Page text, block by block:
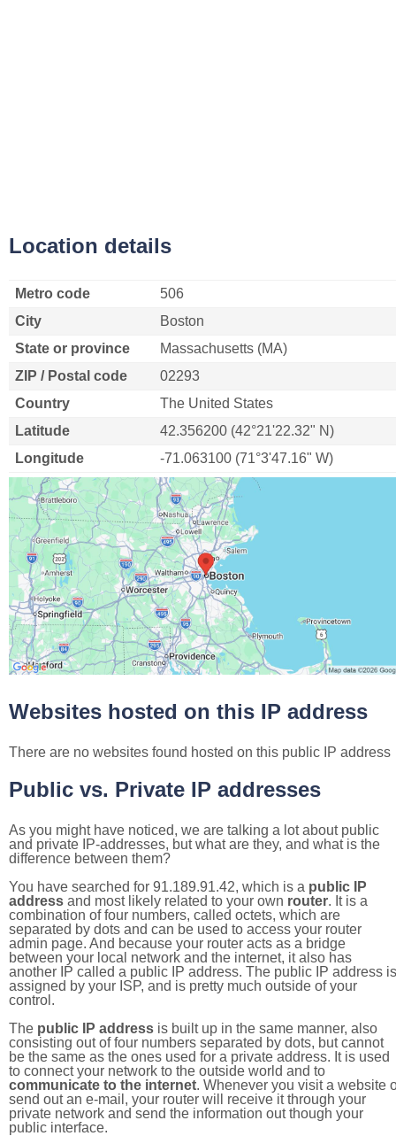
Location details
Metro code
506
City
Boston
State or province
Massachusetts (MA)
ZIP / Postal code
02293
Country
The United States
Latitude
42.356200 (42°21'22.32" N)
Longitude
-71.063100 (71°3'47.16" W)
Websites hosted on this IP address
There are no websites found hosted on this public IP address
Public vs. Private IP addresses
As you might have noticed, we are talking a lot about public
and private IP-addresses, but what are they, and what is the
difference between them?
You have searched for 91.189.91.42, which is a public IP
address and most likely related to your own router. It is a
combination of four numbers, called octets, which are
separated by dots and can be used to access your router
admin page. And because your router acts as a bridge
between your local network and the internet, it also has
another IP called a public IP address. The public IP address is
assigned by your ISP, and is pretty much outside of your
control.
The public IP address is built up in the same manner, also
consisting out of four numbers separated by dots, but cannot
be the same as the ones used for a private address. It is used
to connect your network to the outside world and to
communicate to the internet. Whenever you visit a website
send out an e-mail, your router will receive it through your
private network and send the information out though your
public interface.